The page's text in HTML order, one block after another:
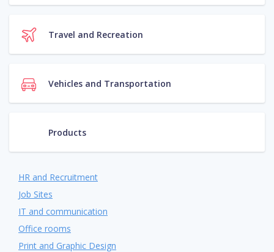
Travel and Recreation
Vehicles and Transportation
Products
HR and Recruitment
Job Sites
IT and communication
Office rooms
Print and Graphic Design